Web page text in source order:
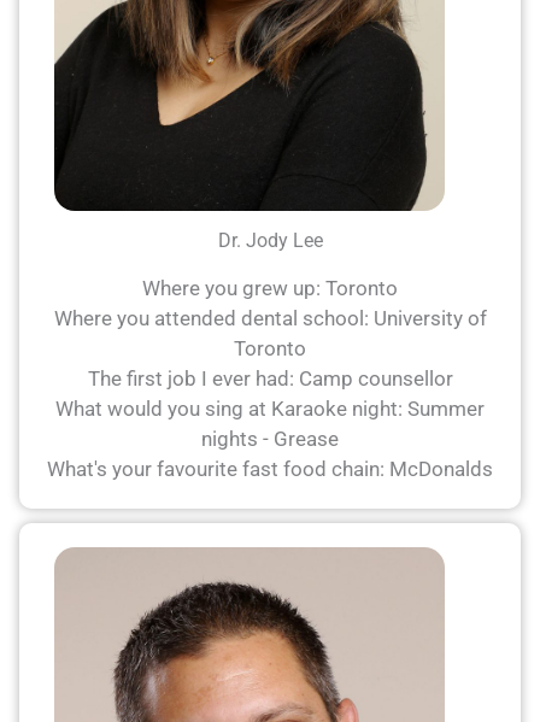
Dr. Jody Lee
Where you grew up: Toronto
Where you attended dental school: University of
Toronto
The first job I ever had: Camp counsellor
What would you sing at Karaoke night: Summer
nights - Grease
What's your favourite fast food chain: McDonalds